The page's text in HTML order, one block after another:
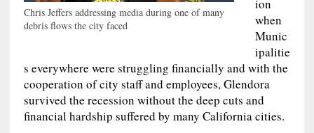
Chris Jeffers addressing media during one of many
debris flows the city faced
ion
when
Munic
ipalitie
s everywhere were struggling financially and with the
cooperation of city staff and employees, Glendora
survived the recession without the deep cuts and
financial hardship suffered by many California cities.